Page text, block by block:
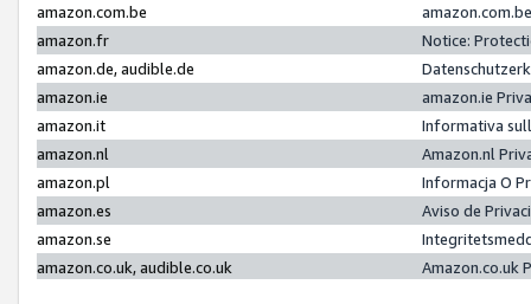
amazon.com.be
amazon.fr
Notice:
amazon.de, audible.de
amazon.ie
amazon.ie
amazon.it
Informativa
amazon.nl
Amazon.nl
amazon.pl
Informacja O
amazon.es
Aviso de
amazon.se
amazon.co.uk, audible.co.uk
Amazon.co.uk